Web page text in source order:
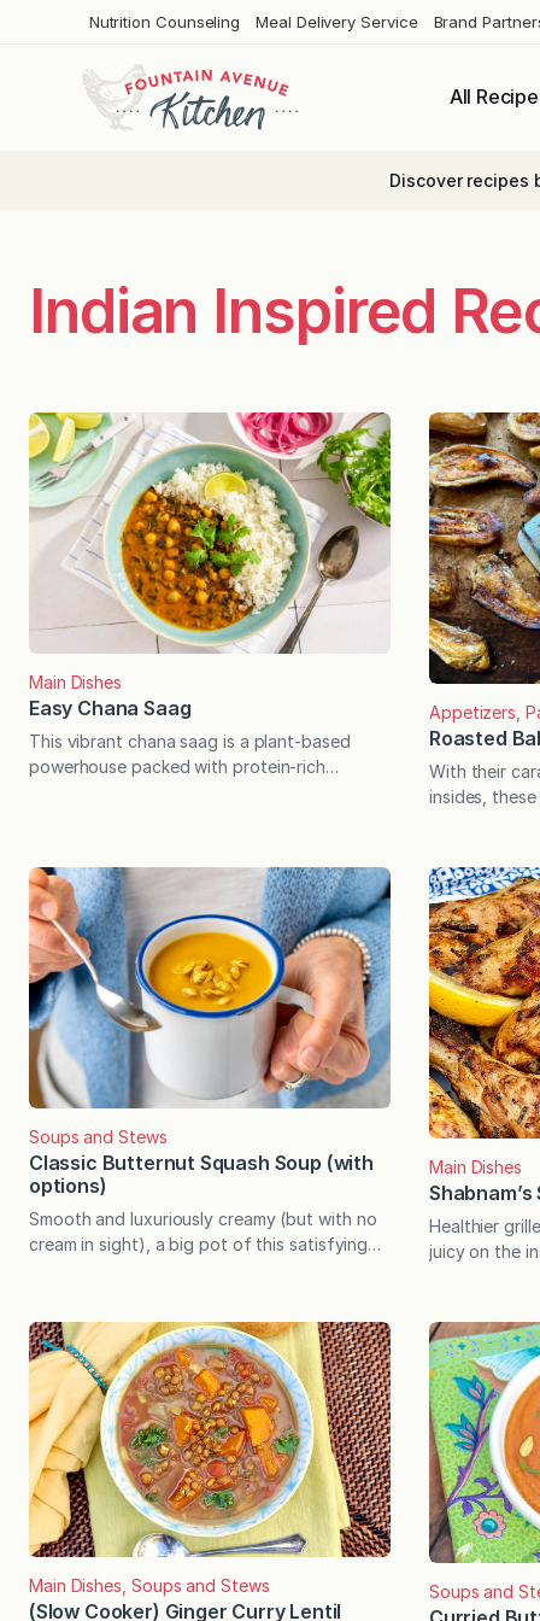
Nutrition Counseling Meal Delivery Service Brand
All
Discover recipes
Indian Inspired
Main Dishes
Easy Chana Saag
This vibrant chana saag is a plant-based
powerhouse packed with protein-rich
with chana saag at a local restaurant by the
name of Himalayan Curry & Grill. The
chickpeas were enveloped in a smooth,
creamy…
Appetizers,
Roasted
With their
insides,
through the
eggplant,
something
concerned.
therefore
Soups and Stews
Classic Butternut Squash Soup (with
options)
Smooth and luxuriously creamy (but with no
cream in sight), a big pot of this satisfying
adjustments to suit every preference. Every
fall, I look forward to my first bowl of
butternut squash soup. For years I made the
soup without…
Main Dishes
Healthier
juicy on the
drumsticks
compelling
too.
the first
Main Dishes, Soups and Stews
(Slow Cooker) Ginger Curry Lentil
Soups and